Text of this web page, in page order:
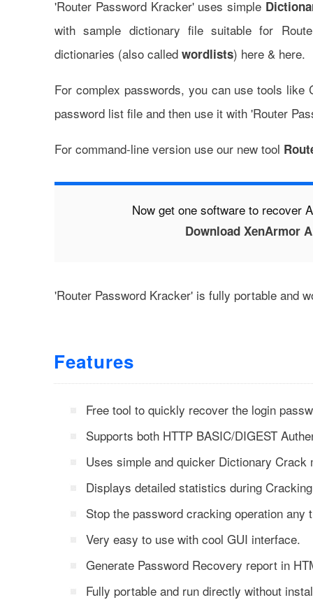
'Router Password Kracker' uses simple
with sample dictionary file suitable for
dictionaries (also called wordlists) here & here.
For complex passwords, you can use tools like
password list file and then use it with 'Router
For command-line version use our new tool
Now get one software to recover
Download XenArmor
'Router Password Kracker' is fully portable and
Features
Free tool to quickly recover the login
Supports both HTTP BASIC/DIGEST
Uses simple and quicker Dictionary Crack
Displays detailed statistics during
Stop the password cracking operation any
Very easy to use with cool GUI interface.
Generate Password Recovery report in
Fully portable and run directly without